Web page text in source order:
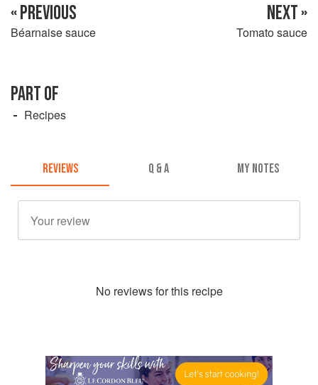
« PREVIOUS
Béarnaise sauce
NEXT »
Tomato sauce
PART OF
Recipes
REVIEWS Q & A MY NOTES
No reviews for this recipe